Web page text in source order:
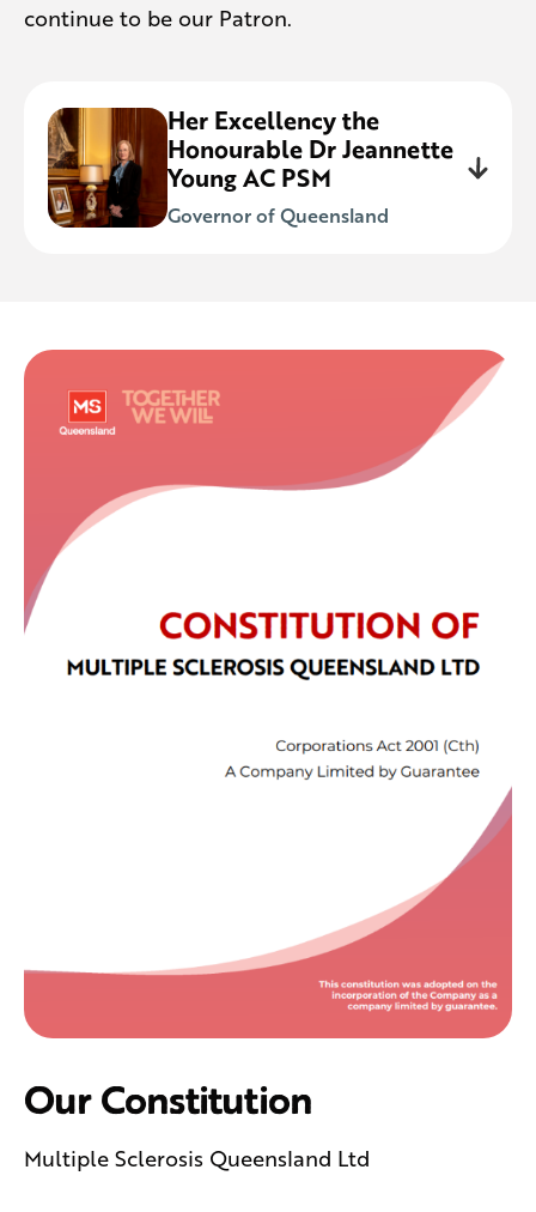
continue to be our Patron.
Her Excellency the
Honourable Dr Jeannette
Young AC PSM
Governor of Queensland
during her term in office. It’s a privilege to
continue our strong association with the
Queensland Governor into the future.
Our Constitution
Multiple Sclerosis Queensland Ltd